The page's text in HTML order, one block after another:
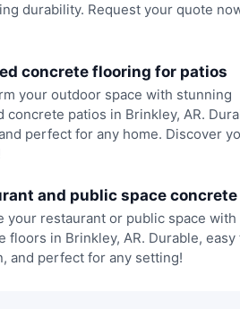
durability. Request your quote
concrete flooring for patios
your outdoor space with stunning
concrete patios in Brinkley, AR.
perfect for any home. Discover
and public space
your restaurant or public space
floors in Brinkley, AR. Durable, easy
and perfect for any setting!